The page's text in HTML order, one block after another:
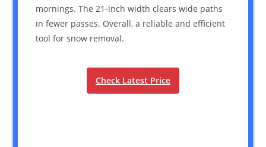
mornings. The 21-inch width clears wide paths
in fewer passes. Overall, a reliable and efficient
tool for snow removal.
Check Latest Price